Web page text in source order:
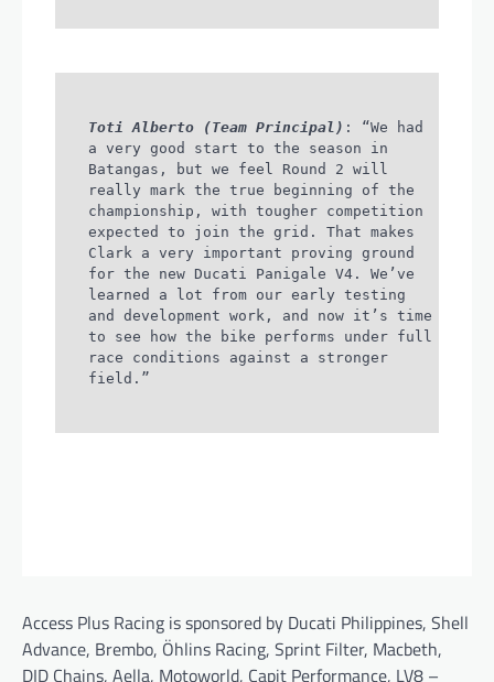
Toti Alberto (Team Principal) : “We had
a very good start to the season in
Batangas, but we feel Round 2 will
really mark the true beginning of the
championship, with tougher competition
expected to join the grid. That makes
Clark a very important proving ground
for the new Ducati Panigale V4. We’ve
learned a lot from our early testing
and development work, and now it’s time
to see how the bike performs under full
race conditions against a stronger
field.”
Access Plus Racing is sponsored by Ducati Philippines, Shell
Advance, Brembo, Öhlins Racing, Sprint Filter, Macbeth,
DID Chains, Aella, Motoworld, Capit Performance, LV8 –